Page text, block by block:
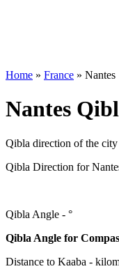
Home » France » Nantes
Nantes
Qibla direction of the
Qibla Direction for
Qibla Angle - °
Qibla Angle for
Distance to Kaaba -